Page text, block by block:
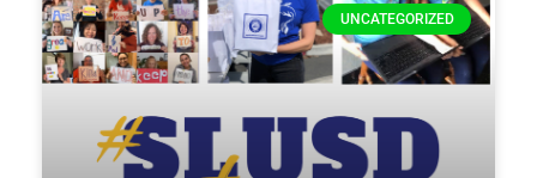
UNCATEGORIZED